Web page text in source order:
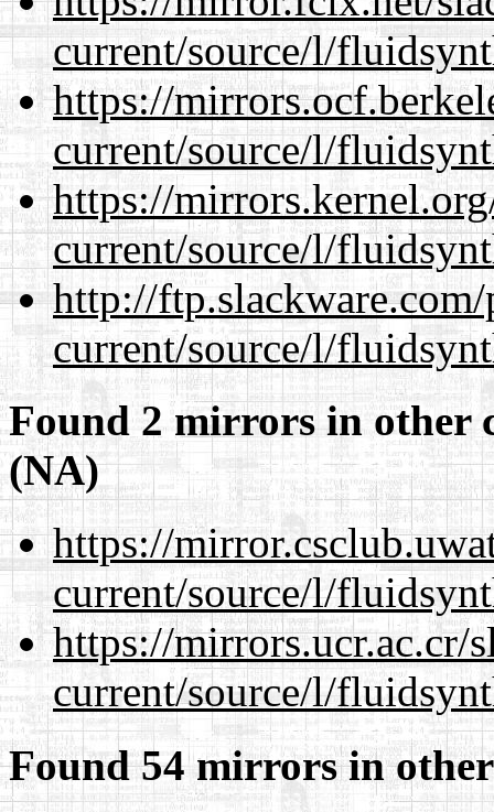
current/source/l/
https://
current/source/l/
https://
current/source/l/
http://
current/source/l/
Found 2 mirrors in other
(NA)
https://
current/source/l/
https://mirrors.ucr.ac.cr/
current/source/l/
Found 54 mirrors in